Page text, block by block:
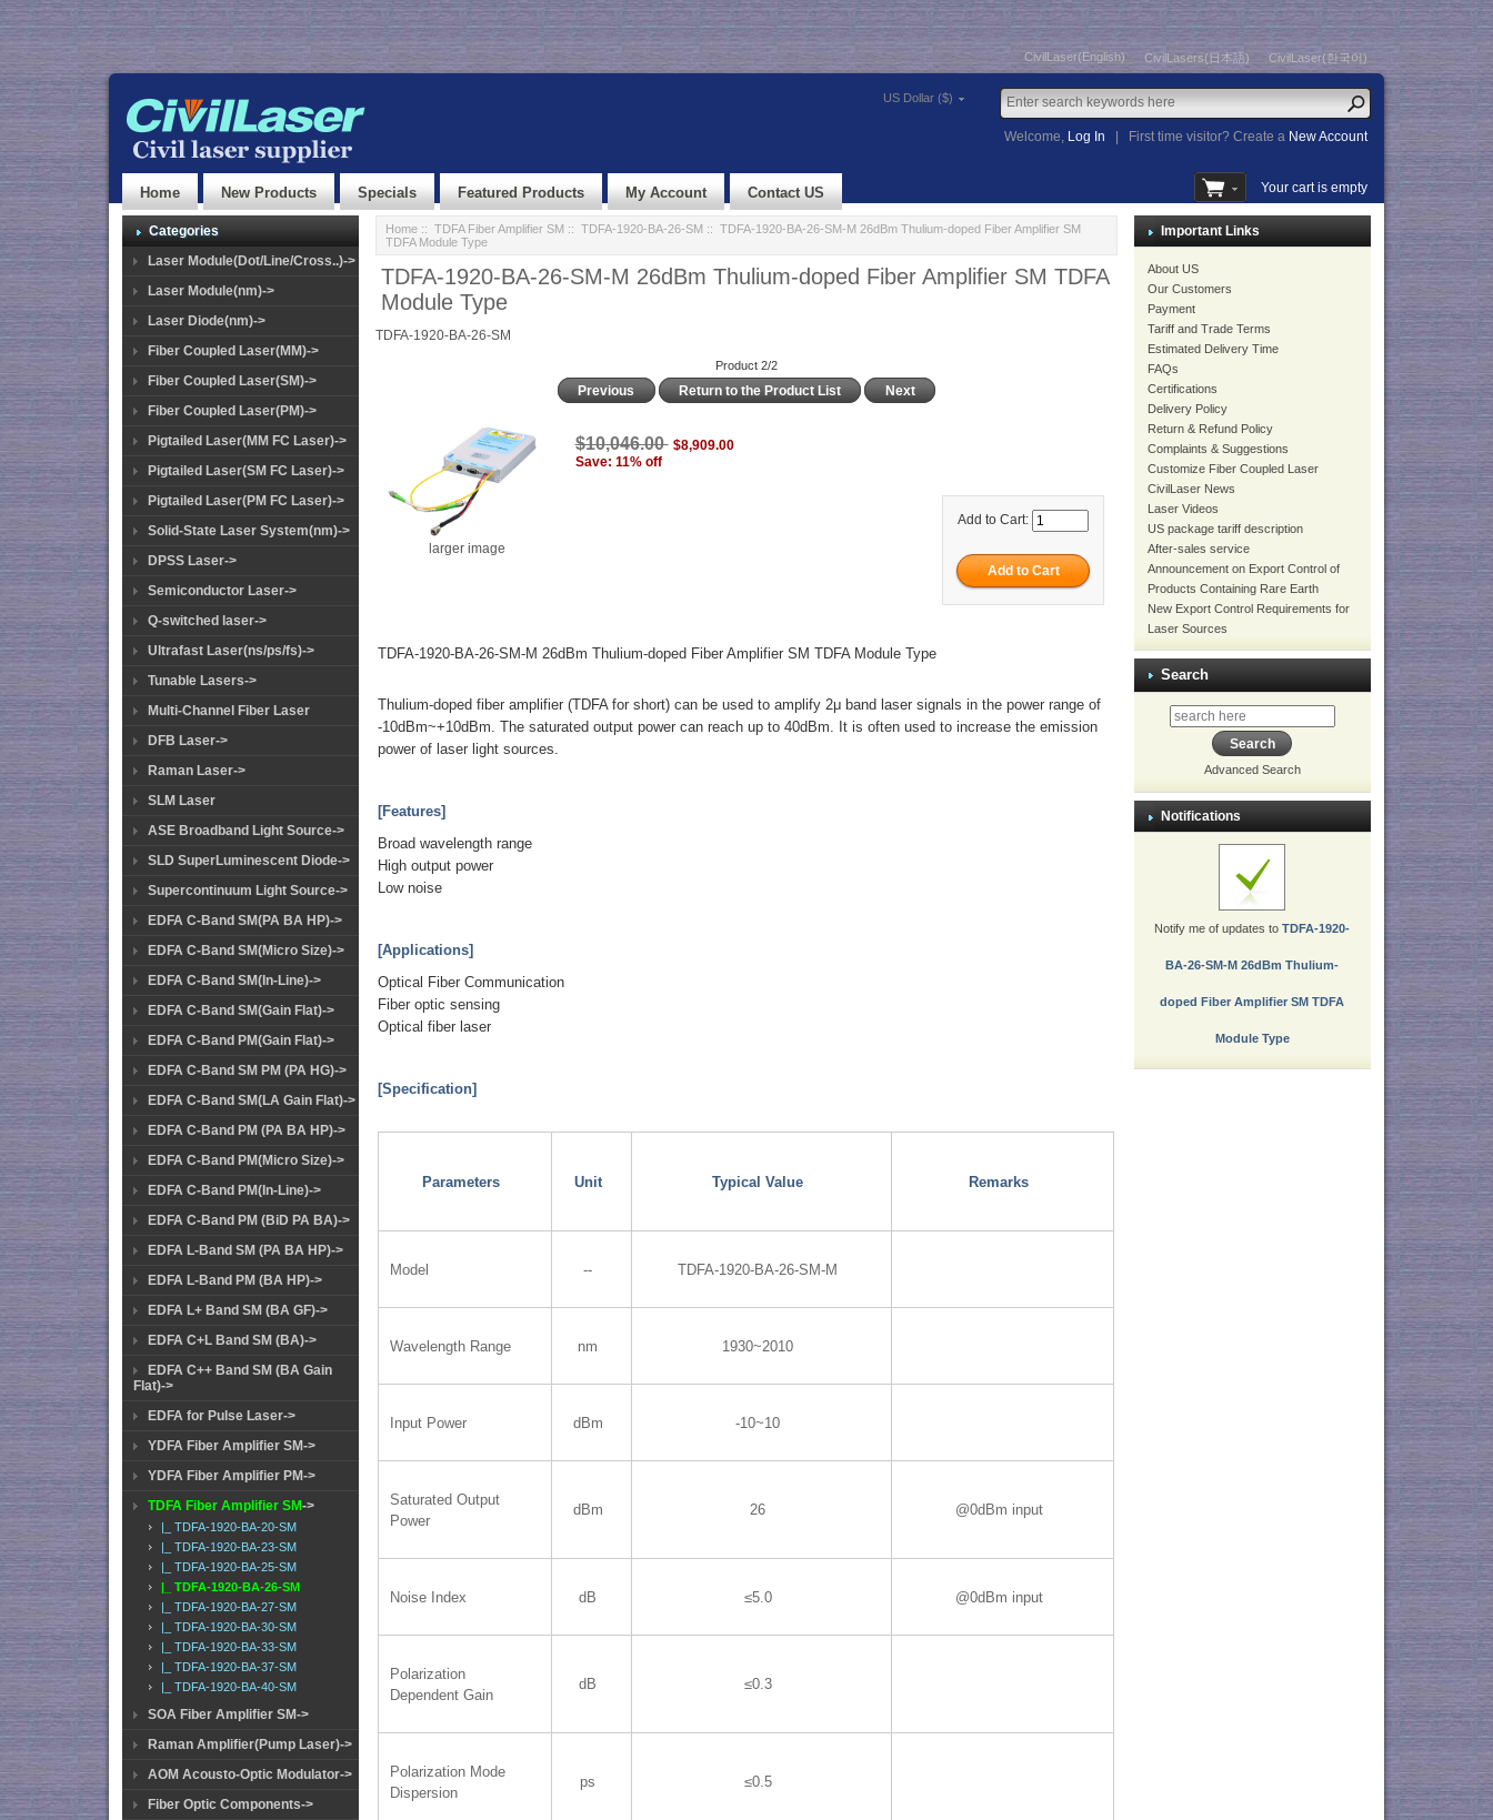
CivilLaser(English) CivilLasers(日本語) CivilLaser(한국어)
US Dollar ($)
Welcome, Log In First time visitor? Create a New Account
Home New Products Specials Featured Products My Account Contact US Your cart is empty
Categories
Laser Module(Dot/Line/Cross..)->
Laser Module(nm)->
Laser Diode(nm)->
Fiber Coupled Laser(MM)->
Fiber Coupled Laser(SM)->
Fiber Coupled Laser(PM)->
Pigtailed Laser(MM FC Laser)->
Pigtailed Laser(SM FC Laser)->
Pigtailed Laser(PM FC Laser)->
Solid-State Laser System(nm)->
DPSS Laser->
Semiconductor Laser->
Q-switched laser->
Ultrafast Laser(ns/ps/fs)->
Tunable Lasers->
Multi-Channel Fiber Laser
DFB Laser->
Raman Laser->
SLM Laser
ASE Broadband Light Source->
SLD SuperLuminescent Diode->
Supercontinuum Light Source->
EDFA C-Band SM(PA BA HP)->
EDFA C-Band SM(Micro Size)->
EDFA C-Band SM(In-Line)->
EDFA C-Band SM(Gain Flat)->
EDFA C-Band PM(Gain Flat)->
EDFA C-Band SM PM (PA HG)->
EDFA C-Band SM(LA Gain Flat)->
EDFA C-Band PM (PA BA HP)->
EDFA C-Band PM(Micro Size)->
EDFA C-Band PM(In-Line)->
EDFA C-Band PM (BiD PA BA)->
EDFA L-Band SM (PA BA HP)->
EDFA L-Band PM (BA HP)->
EDFA L+ Band SM (BA GF)->
EDFA C+L Band SM (BA)->
EDFA C++ Band SM (BA Gain
Flat)->
EDFA for Pulse Laser->
YDFA Fiber Amplifier SM->
YDFA Fiber Amplifier PM->
TDFA Fiber Amplifier SM->
|_ TDFA-1920-BA-20-SM
|_ TDFA-1920-BA-23-SM
|_ TDFA-1920-BA-25-SM
|_ TDFA-1920-BA-26-SM
|_ TDFA-1920-BA-27-SM
|_ TDFA-1920-BA-30-SM
|_ TDFA-1920-BA-33-SM
|_ TDFA-1920-BA-37-SM
|_ TDFA-1920-BA-40-SM
SOA Fiber Amplifier SM->
Raman Amplifier(Pump Laser)->
AOM Acousto-Optic Modulator->
Fiber Optic Components->
Home:: TDFA Fiber Amplifier SM :: TDFA-1920-BA-26-SM :: TDFA-1920-BA-26-SM-M 26dBm Thulium-doped Fiber Amplifier SM
TDFA Module Type
TDFA-1920-BA-26-SM-M 26dBm Thulium-doped Fiber Amplifier SM TDFA
Module Type
TDFA-1920-BA-26-SM
Product 2/2
Previous Return to the Product List Next
larger image
$10,046.00 $8,909.00
Save: 11% off
Add to Cart:
TDFA-1920-BA-26-SM-M 26dBm Thulium-doped Fiber Amplifier SM TDFA Module Type
Thulium-doped fiber amplifier (TDFA for short) can be used to amplify 2μ band laser signals in the power range of
-10dBm~+10dBm. The saturated output power can reach up to 40dBm. It is often used to increase the emission
power of laser light sources.
[Features]
Broad wavelength range
High output power
Low noise
[Applications]
Optical Fiber Communication
Fiber optic sensing
Optical fiber laser
[Specification]
Parameters Unit Typical Value Remarks
Model -- TDFA-1920-BA-26-SM-M
Wavelength Range nm 1930~2010
Input Power dBm -10~10
Saturated Output
Power
dBm 26 @0dBm input
Noise Index dB ≤5.0 @0dBm input
Polarization
Dependent Gain
dB ≤0.3
Polarization Mode
Dispersion
ps ≤0.5
Important Links
About US
Our Customers
Payment
Tariff and Trade Terms
Estimated Delivery Time
FAQs
Certifications
Delivery Policy
Return & Refund Policy
Complaints & Suggestions
Customize Fiber Coupled Laser
CivilLaser News
Laser Videos
US package tariff description
After-sales service
Announcement on Export Control of
Products Containing Rare Earth
New Export Control Requirements for
Laser Sources
Search
Advanced Search
Notifications
Notify me of updates toTDFA-1920-
BA-26-SM-M 26dBm Thulium-
doped Fiber Amplifier SM TDFA
Module Type